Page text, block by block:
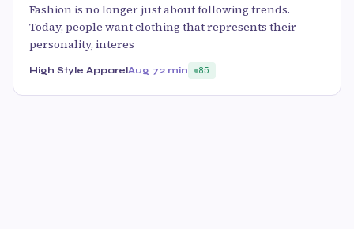
Fashion is no longer just about following trends.
Today, people want clothing that represents their
personality, interes
High Style ApparelAug 72 min 85